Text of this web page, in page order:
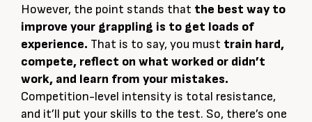
However, the point stands that the best way to
improve your grappling is to get loads of
experience. That is to say, you must train hard,
compete, reflect on what worked or didn’t
work, and learn from your mistakes.
Competition-level intensity is total resistance,
and it’ll put your skills to the test. So, there’s one